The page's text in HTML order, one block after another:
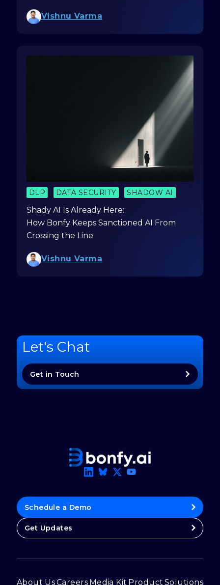
Vishnu Varma
DLP DATA SECURITY SHADOW AI
Shady AI Is Already Here:
How Bonfy Keeps Sanctioned AI From
Crossing the Line
Vishnu Varma
Let's Chat
Get in Touch
Schedule a Demo
Get Updates
About UsCareers Media Kit Product Solutions